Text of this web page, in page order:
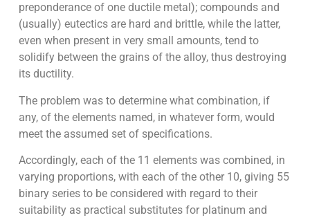
preponderance of one ductile metal); compounds and
(usually) eutectics are hard and brittle, while the latter,
even when present in very small amounts, tend to
solidify between the grains of the alloy, thus destroying
its ductility.
The problem was to determine what combination, if
any, of the elements named, in whatever form, would
meet the assumed set of specifications.
Accordingly, each of the 11 elements was combined, in
varying proportions, with each of the other 10, giving 55
binary series to be considered with regard to their
suitability as practical substitutes for platinum and